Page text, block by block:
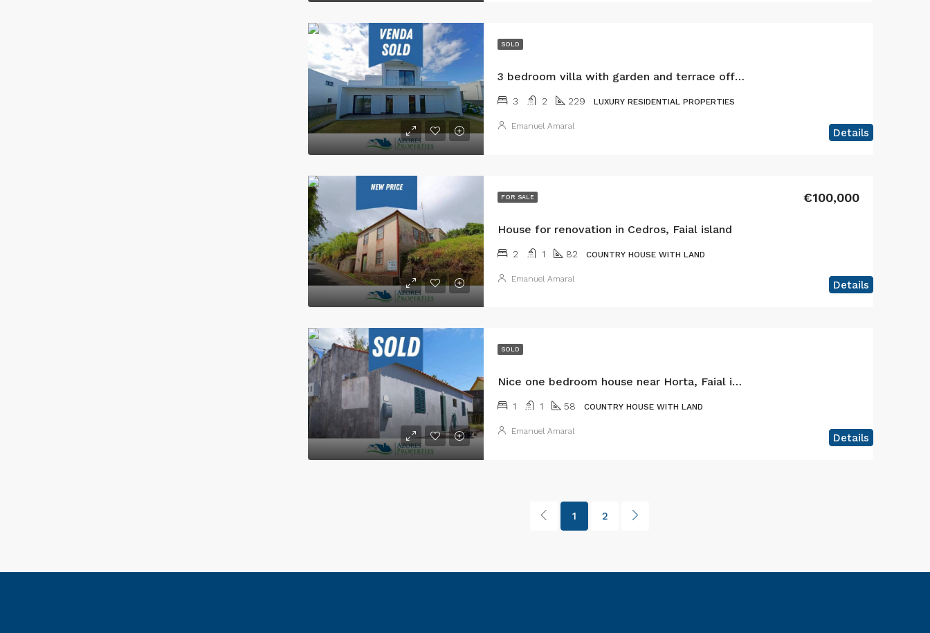
SOLD
3 bedroom villa with garden and terrace offering stunning views, Faial island, Azores
3 2 229 LUXURY RESIDENTIAL PROPERTIES
Details
Emanuel Amaral
FOR SALE
House for renovation in Cedros, Faial island
€100,000
2 1 82 COUNTRY HOUSE WITH LAND
Details
Emanuel Amaral
SOLD
Nice one bedroom house near Horta, Faial island
1 1 58 COUNTRY HOUSE WITH LAND
Details
Emanuel Amaral
1 2